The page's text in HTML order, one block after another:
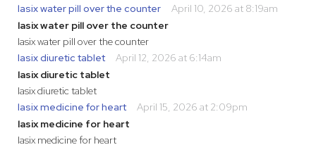
lasix water pill over the counter
April 10, 2026 at 8:19am
lasix water pill over the counter
lasix water pill over the counter
lasix diuretic tablet
April 12, 2026 at 6:14am
lasix diuretic tablet
lasix diuretic tablet
lasix medicine for heart
April 15, 2026 at 2:09pm
lasix medicine for heart
lasix medicine for heart